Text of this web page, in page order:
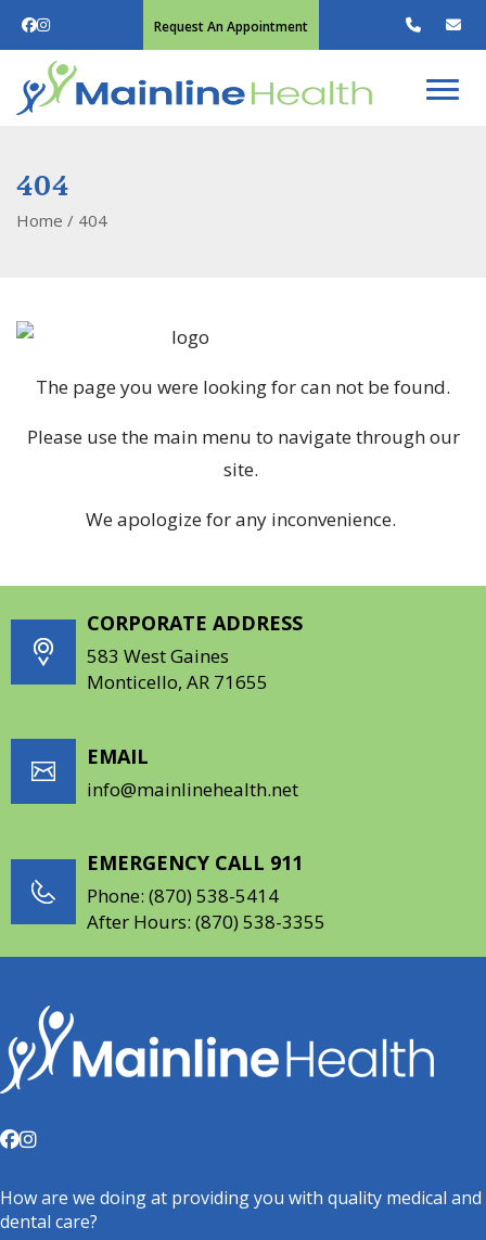
Request An Appointment
404
Home / 404
The page you were looking for can not be found.
Please use the main menu to navigate through our
site.
We apologize for any inconvenience.
CORPORATE ADDRESS
583 West Gaines
Monticello, AR 71655
EMAIL
info@mainlinehealth.net
EMERGENCY CALL 911
Phone: (870) 538-5414
After Hours: (870) 538-3355
How are we doing at providing you with quality medical and
dental care?